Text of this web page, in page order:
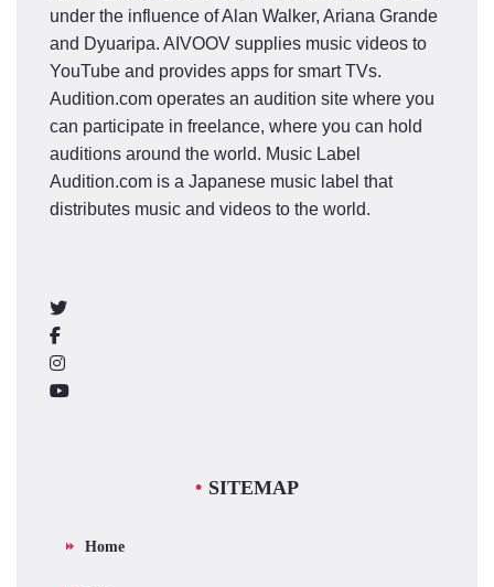
under the influence of Alan Walker, Ariana Grande
and Dyuaripa. AIVOOV supplies music videos to
YouTube and provides apps for smart TVs.
Audition.com operates an audition site where you
can participate in freelance, where you can hold
auditions around the world. Music Label
Audition.com is a Japanese music label that
distributes music and videos to the world.
SITEMAP
Home